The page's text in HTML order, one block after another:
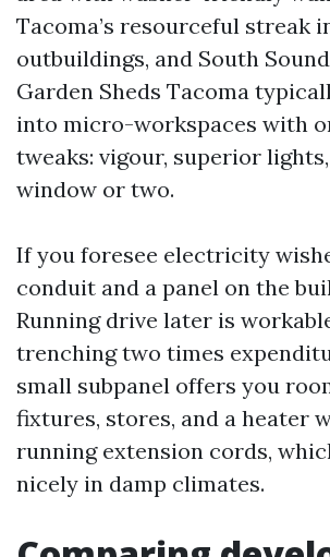
Tacoma’s resourceful streak
outbuildings, and South
Garden Sheds Tacoma
into micro-workspaces with
tweaks: vigour, superior
window or two.
If you foresee electricity
conduit and a panel on the
Running drive later is
trenching two times
small subpanel offers you
fixtures, stores, and a heater
running extension cords,
nicely in damp climates.